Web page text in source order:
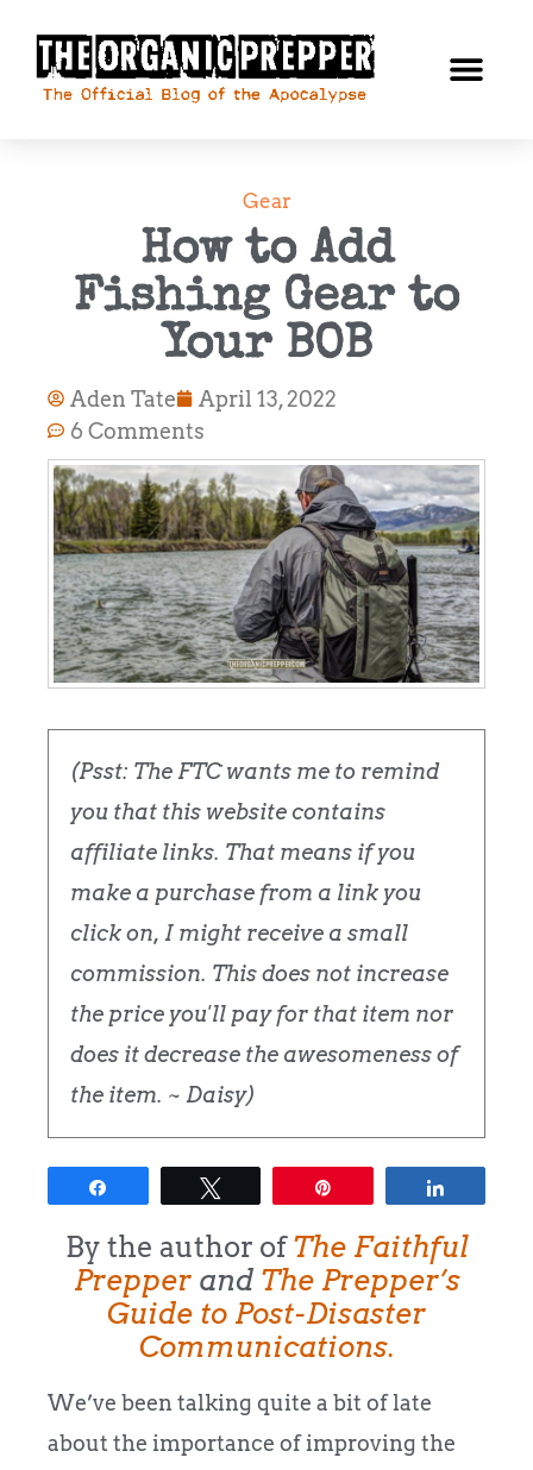
Gear
How to Add
Fishing Gear to
Your BOB
Aden Tate
April 13, 2022
6 Comments
(Psst: The FTC wants me to remind
you that this website contains
affiliate links. That means if you
make a purchase from a link you
click on, I might receive a small
commission. This does not increase
the price you'll pay for that item nor
does it decrease the awesomeness of
the item. ~ Daisy)
By the author ofThe Faithful
Prepper and The Prepper’s
Guide to Post-Disaster
Communications.
We’ve been talking quite a bit of late
about the importance of improving the